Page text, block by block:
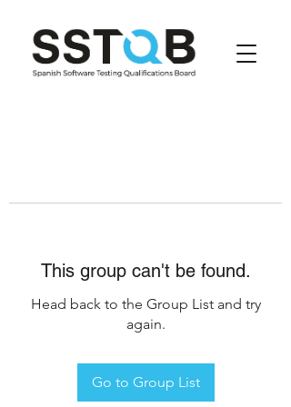
This group can't be found.
Head back to the Group List and try
again.
Go to Group List